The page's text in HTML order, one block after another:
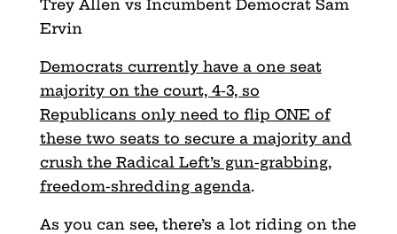
Trey Allen vs Incumbent Democrat Sam
Ervin
Democrats currently have a one seat
majority on the court, 4-3, so
Republicans only need to flip ONE of
these two seats to secure a majority and
crush the Radical Left’s gun-grabbing,
freedom-shredding agenda.
As you can see, there’s a lot riding on the